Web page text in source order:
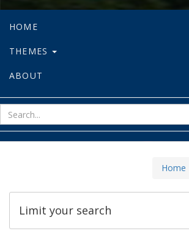
HOME
THEMES
ABOUT
Home
Limit your search